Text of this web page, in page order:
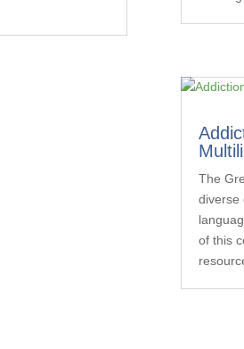
The
diverse
of this